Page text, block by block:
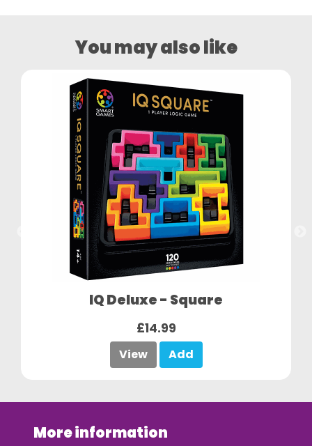
You may also like
IQ Deluxe - Square
£14.99
View Add
More information